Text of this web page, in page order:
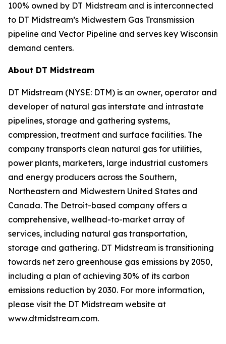
100% owned by DT Midstream and is interconnected
to DT Midstream’s Midwestern Gas Transmission
pipeline and Vector Pipeline and serves key Wisconsin
demand centers.
About DT Midstream
DT Midstream (NYSE: DTM) is an owner, operator and
developer of natural gas interstate and intrastate
pipelines, storage and gathering systems,
compression, treatment and surface facilities. The
company transports clean natural gas for utilities,
power plants, marketers, large industrial customers
and energy producers across the Southern,
Northeastern and Midwestern United States and
Canada. The Detroit-based company offers a
comprehensive, wellhead-to-market array of
services, including natural gas transportation,
storage and gathering. DT Midstream is transitioning
towards net zero greenhouse gas emissions by 2050,
including a plan of achieving 30% of its carbon
emissions reduction by 2030. For more information,
please visit the DT Midstream website at
www.dtmidstream.com.